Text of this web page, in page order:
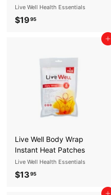
Live Well Health Essentials
$1995
Add to cart
Live Well Body Wrap
Instant Heat Patches
Live Well Health Essentials
$1395